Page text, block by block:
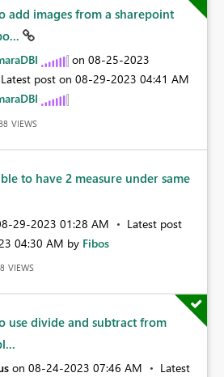
add images from a sharepoint
on ‎08-25-2023
Latest post on ‎08-29-2023 04:41 AM
VIEWS
to have 2 measure under same
29-2023 01:28 AM
Latest post
04:30 AM by Fibos
VIEWS
use divide and subtract from
on ‎08-24-2023 07:46 AM
Latest